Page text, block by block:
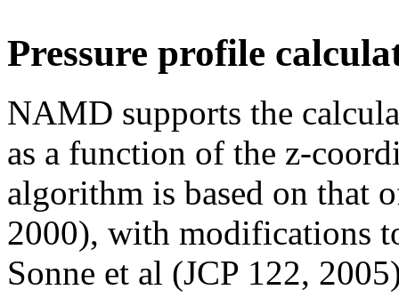
Pressure profile
NAMD supports the
as a function of the z-
algorithm is based on that
2000), with modifications
Sonne et al (JCP 122,